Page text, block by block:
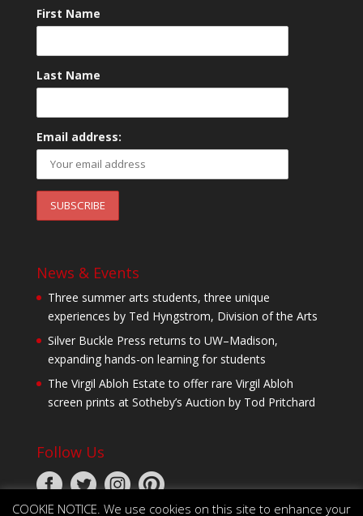
First Name
Last Name
Email address:
News & Events
Three summer arts students, three unique
experiences by Ted Hyngstrom, Division of the Arts
Silver Buckle Press returns to UW–Madison,
expanding hands-on learning for students
The Virgil Abloh Estate to offer rare Virgil Abloh
screen prints at Sotheby’s Auction by Tod Pritchard
Follow Us
COOKIE NOTICE. We use cookies on this site to enhance your